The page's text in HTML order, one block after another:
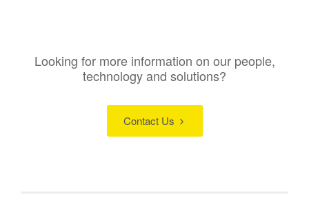
Looking for more information on our people,
technology and solutions?
Contact Us